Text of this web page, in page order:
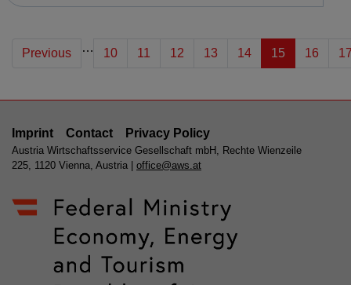
Previous … 10 11 12 13 14 15 16
Imprint Contact Privacy Policy
Austria Wirtschaftsservice Gesellschaft mbH, Rechte Wienzeile
225, 1120 Vienna, Austria | office@aws.at